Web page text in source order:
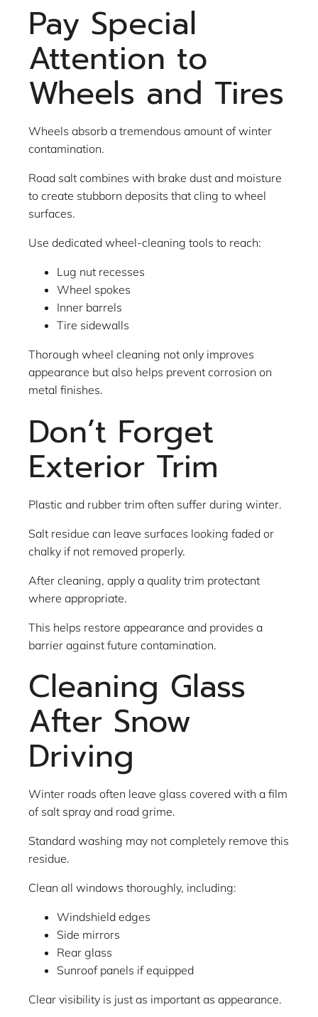
Pay Special
Attention to
Wheels and Tires
Wheels absorb a tremendous amount of winter
contamination.
Road salt combines with brake dust and moisture
to create stubborn deposits that cling to wheel
surfaces.
Use dedicated wheel-cleaning tools to reach:
Lug nut recesses
Wheel spokes
Inner barrels
Tire sidewalls
Thorough wheel cleaning not only improves
appearance but also helps prevent corrosion on
metal finishes.
Don’t Forget
Exterior Trim
Plastic and rubber trim often suffer during winter.
Salt residue can leave surfaces looking faded or
chalky if not removed properly.
After cleaning, apply a quality trim protectant
where appropriate.
This helps restore appearance and provides a
barrier against future contamination.
Cleaning Glass
After Snow
Driving
Winter roads often leave glass covered with a film
of salt spray and road grime.
Standard washing may not completely remove this
residue.
Clean all windows thoroughly, including:
Windshield edges
Side mirrors
Rear glass
Sunroof panels if equipped
Clear visibility is just as important as appearance.